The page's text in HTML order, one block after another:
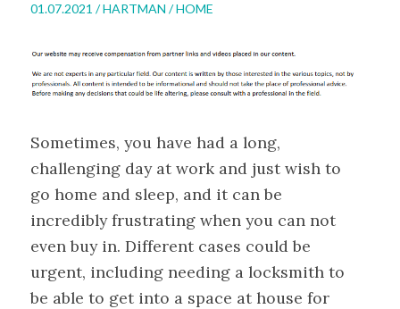
01.07.2021 /HARTMAN /HOME
Sometimes, you have had a long,
challenging day at work and just wish to
go home and sleep, and it can be
incredibly frustrating when you can not
even buy in. Different cases could be
urgent, including needing a locksmith to
be able to get into a space at house for